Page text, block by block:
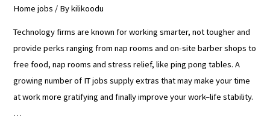
Home jobs / Bykilikoodu
Technology firms are known for working smarter, not tougher and
provide perks ranging from nap rooms and on-site barber shops to
free food, nap rooms and stress relief, like ping pong tables. A
growing number of IT jobs supply extras that may make your time
at work more gratifying and finally improve your work–life stability.
…